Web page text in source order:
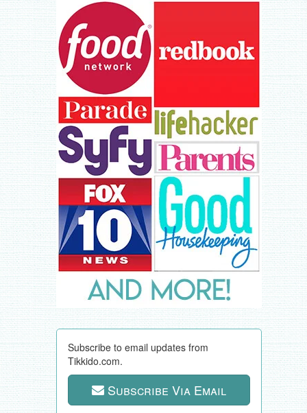
Subscribe to email updates from
Tikkido.com.
Subscribe Via Email